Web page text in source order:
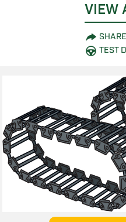
VIEW
SHARE
TEST